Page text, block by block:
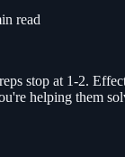
read
stop at 1-2.
helping them